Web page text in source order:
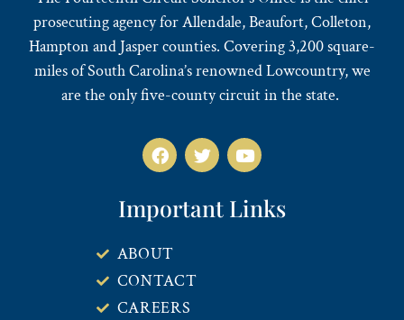
prosecuting agency for Allendale, Beaufort, Colleton,
Hampton and Jasper counties. Covering 3,200 square-
miles of South Carolina’s renowned Lowcountry, we
are the only five-county circuit in the state.
Important Links
ABOUT
CONTACT
CAREERS